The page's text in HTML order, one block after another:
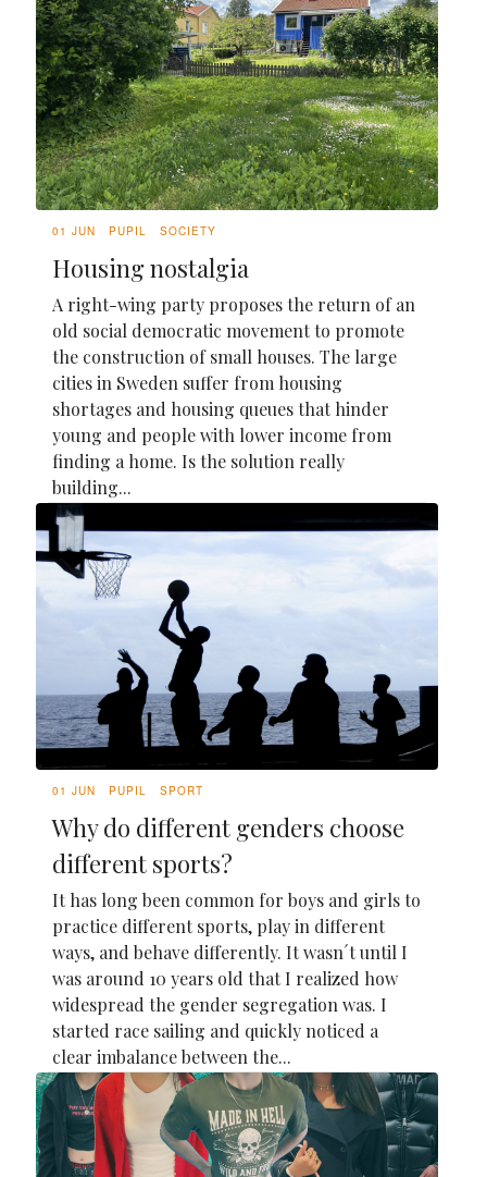
01 JUN PUPIL SOCIETY
Housing nostalgia
A right-wing party proposes the return of an
old social democratic movement to promote
the construction of small houses. The large
cities in Sweden suffer from housing
shortages and housing queues that hinder
young and people with lower income from
finding a home. Is the solution really
building...
01 JUN PUPIL SPORT
Why do different genders choose
different sports?
It has long been common for boys and girls to
practice different sports, play in different
ways, and behave differently. It wasn´t until I
was around 10 years old that I realized how
widespread the gender segregation was. I
started race sailing and quickly noticed a
clear imbalance between the...